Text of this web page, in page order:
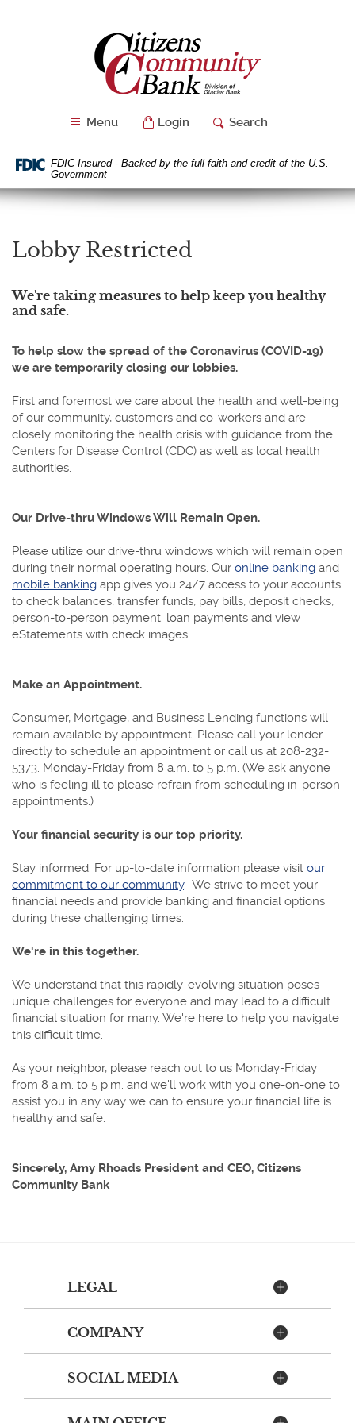
files.
Citizens
Community
Bank
Menu Login Search
FDIC-Insured - Backed by the full faith and credit of the U.S.
Government
Lobby Restricted
We're taking measures to help keep you healthy
and safe.
To help slow the spread of the Coronavirus (COVID-19)
we are temporarily closing our lobbies.
First and foremost we care about the health and well-being
of our community, customers and co-workers and are
closely monitoring the health crisis with guidance from the
Centers for Disease Control (CDC) as well as local health
authorities.
Our Drive-thru Windows Will Remain Open.
Please utilize our drive-thru windows which will remain open
during their normal operating hours. Our online banking and
mobile banking app gives you 24/7 access to your accounts
to check balances, transfer funds, pay bills, deposit checks,
person-to-person payment. loan payments and view
eStatements with check images.
Make an Appointment.
Consumer, Mortgage, and Business Lending functions will
remain available by appointment. Please call your lender
directly to schedule an appointment or call us at 208-232-
5373. Monday-Friday from 8 a.m. to 5 p.m. (We ask anyone
who is feeling ill to please refrain from scheduling in-person
appointments.)
Your financial security is our top priority.
Stay informed. For up-to-date information please visit our
commitment to our community. We strive to meet your
financial needs and provide banking and financial options
during these challenging times.
We're in this together.
We understand that this rapidly-evolving situation poses
unique challenges for everyone and may lead to a difficult
financial situation for many. We're here to help you navigate
this difficult time.
As your neighbor, please reach out to us Monday-Friday
from 8 a.m. to 5 p.m. and we'll work with you one-on-one to
assist you in any way we can to ensure your financial life is
healthy and safe.
Sincerely, Amy Rhoads President and CEO, Citizens
Community Bank
LEGAL
COMPANY
SOCIAL MEDIA